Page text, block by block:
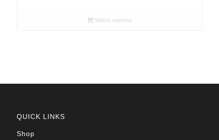
R26.00Select options
QUICK LINKS
Shop